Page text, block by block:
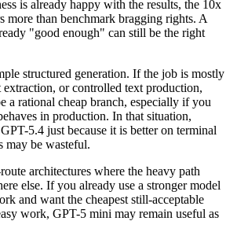
is already happy with the results, the 10x
more than benchmark bragging rights. A
"good enough" can still be the right
structured generation. If the job is mostly
or controlled text production,
a rational cheap branch, especially if you
in production. In that situation,
5.4 just because it is better on terminal
may be wasteful.
architectures where the heavy path
else. If you already use a stronger model
and want the cheapest still-acceptable
work, GPT-5 mini may remain useful as